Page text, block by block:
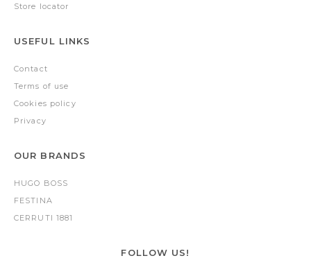
Store locator
USEFUL LINKS
Contact
Terms of use
Cookies policy
Privacy
OUR BRANDS
HUGO BOSS
FESTINA
CERRUTI 1881
FOLLOW US!